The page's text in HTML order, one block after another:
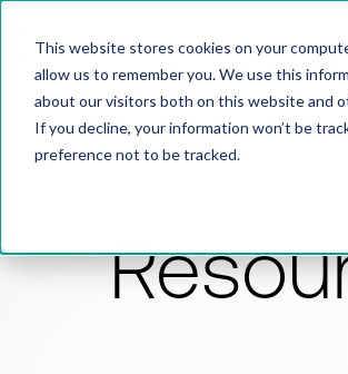
This website stores cookies on your
allow us to remember you. We use this
about our visitors both on this website and
If you decline, your information won’t be
preference not to be tracked.